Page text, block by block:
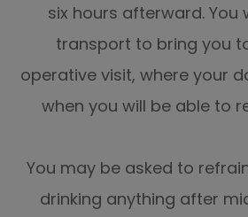
six hours afterward. You
transport to bring you
operative visit, where your
when you will be able to
You may be asked to
drinking anything after